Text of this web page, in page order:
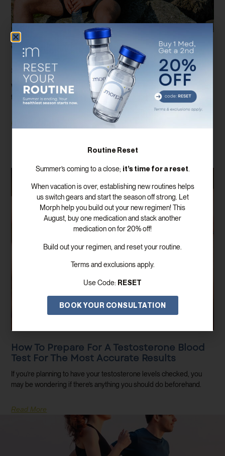
Why Total Testosterone Isn’t Enough: The
Importance Of Free Testosterone And
SHBG Testing
When most people think about testosterone testing, they assume
there is only one number that matters. In reality, evaluating hormone
Read More
How To Prepare For A Testosterone Blood
Test For The Most Accurate Results
If you’re planning to have your testosterone levels checked, you
may be wondering if there’s anything you should do beforehand.
Read More
Routine Reset
Summer’s coming to a close; it’s time for a reset
When vacation is over, establishing new routines helps
us switch gears and start the season off strong. Let
Morph help you build out your new regimen! This
August, buy one medication and stack another
medication on for 20% off!
Build out your regimen, and reset your routine.
Terms and exclusions apply.
Use Code: RESET
BOOK YOUR CONSULTATION